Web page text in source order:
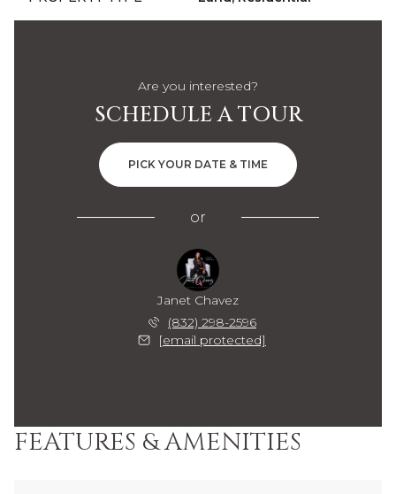
Are you interested?
SCHEDULE A TOUR
PICK YOUR DATE & TIME
or
Janet Chavez
(832) 298-2596
[email protected]
FEATURES & AMENITIES